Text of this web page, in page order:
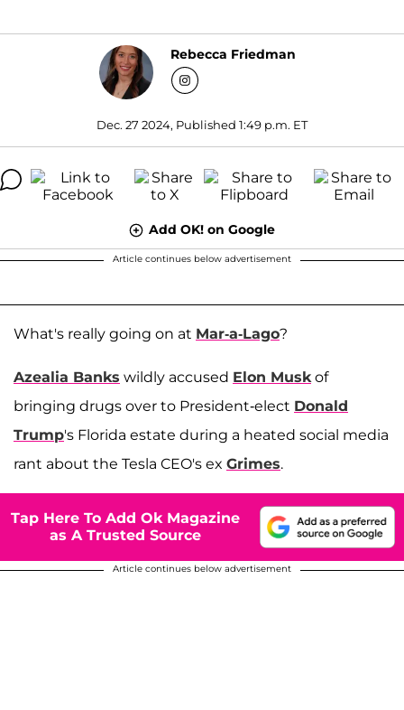
Rebecca Friedman
Dec. 27 2024, Published 1:49 p.m. ET
Add OK! on Google
Article continues below advertisement
What's really going on at Mar-a-Lago?
Azealia Banks wildly accused Elon Musk of
bringing drugs over to President-elect Donald
Trump's Florida estate during a heated social media
rant about the Tesla CEO's ex Grimes.
Tap Here To Add Ok Magazine
as A Trusted Source
Article continues below advertisement